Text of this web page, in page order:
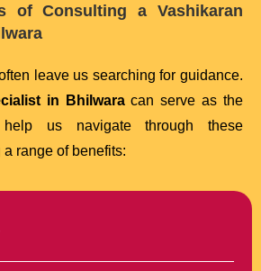
of Consulting a Vashikaran
leave us searching for guidance.
in Bhilwaracan serve as the
us navigate through these
range of benefits: